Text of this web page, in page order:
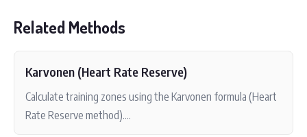
Related Methods
Karvonen (Heart Rate Reserve)
Calculate training zones using the Karvonen formula (Heart
Rate Reserve method)....